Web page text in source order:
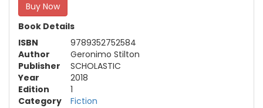
Buy Now
Book Details
ISBN
9789352752584
Author
Geronimo Stilton
Publisher
SCHOLASTIC
Year
2018
Edition
1
Category
Fiction